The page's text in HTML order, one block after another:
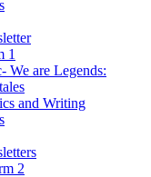
1
We are Legends:
and Writing
2